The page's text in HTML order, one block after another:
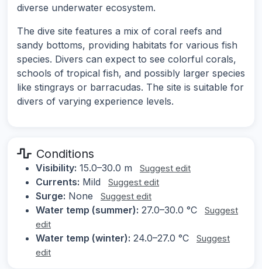
diverse underwater ecosystem.
The dive site features a mix of coral reefs and
sandy bottoms, providing habitats for various fish
species. Divers can expect to see colorful corals,
schools of tropical fish, and possibly larger species
like stingrays or barracudas. The site is suitable for
divers of varying experience levels.
Conditions
Visibility: 15.0–30.0 m Suggest edit
Currents: Mild Suggest edit
Surge: None Suggest edit
Water temp (summer): 27.0–30.0 °C
Suggest
edit
Water temp (winter): 24.0–27.0 °C
Suggest
edit